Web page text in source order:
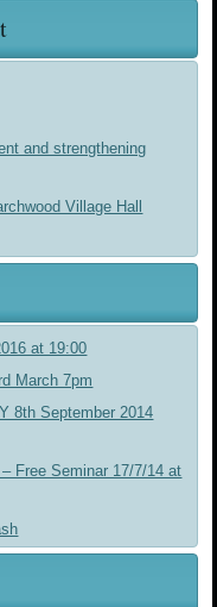
and strengthening
Village Hall
at 19:00
March 7pm
8th September 2014
Free Seminar 17/7/14 at